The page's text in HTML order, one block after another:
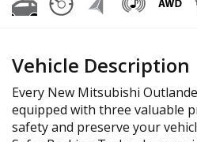
Vehicle Description
Every New Mitsubishi
equipped with three valuable
safety and preserve your